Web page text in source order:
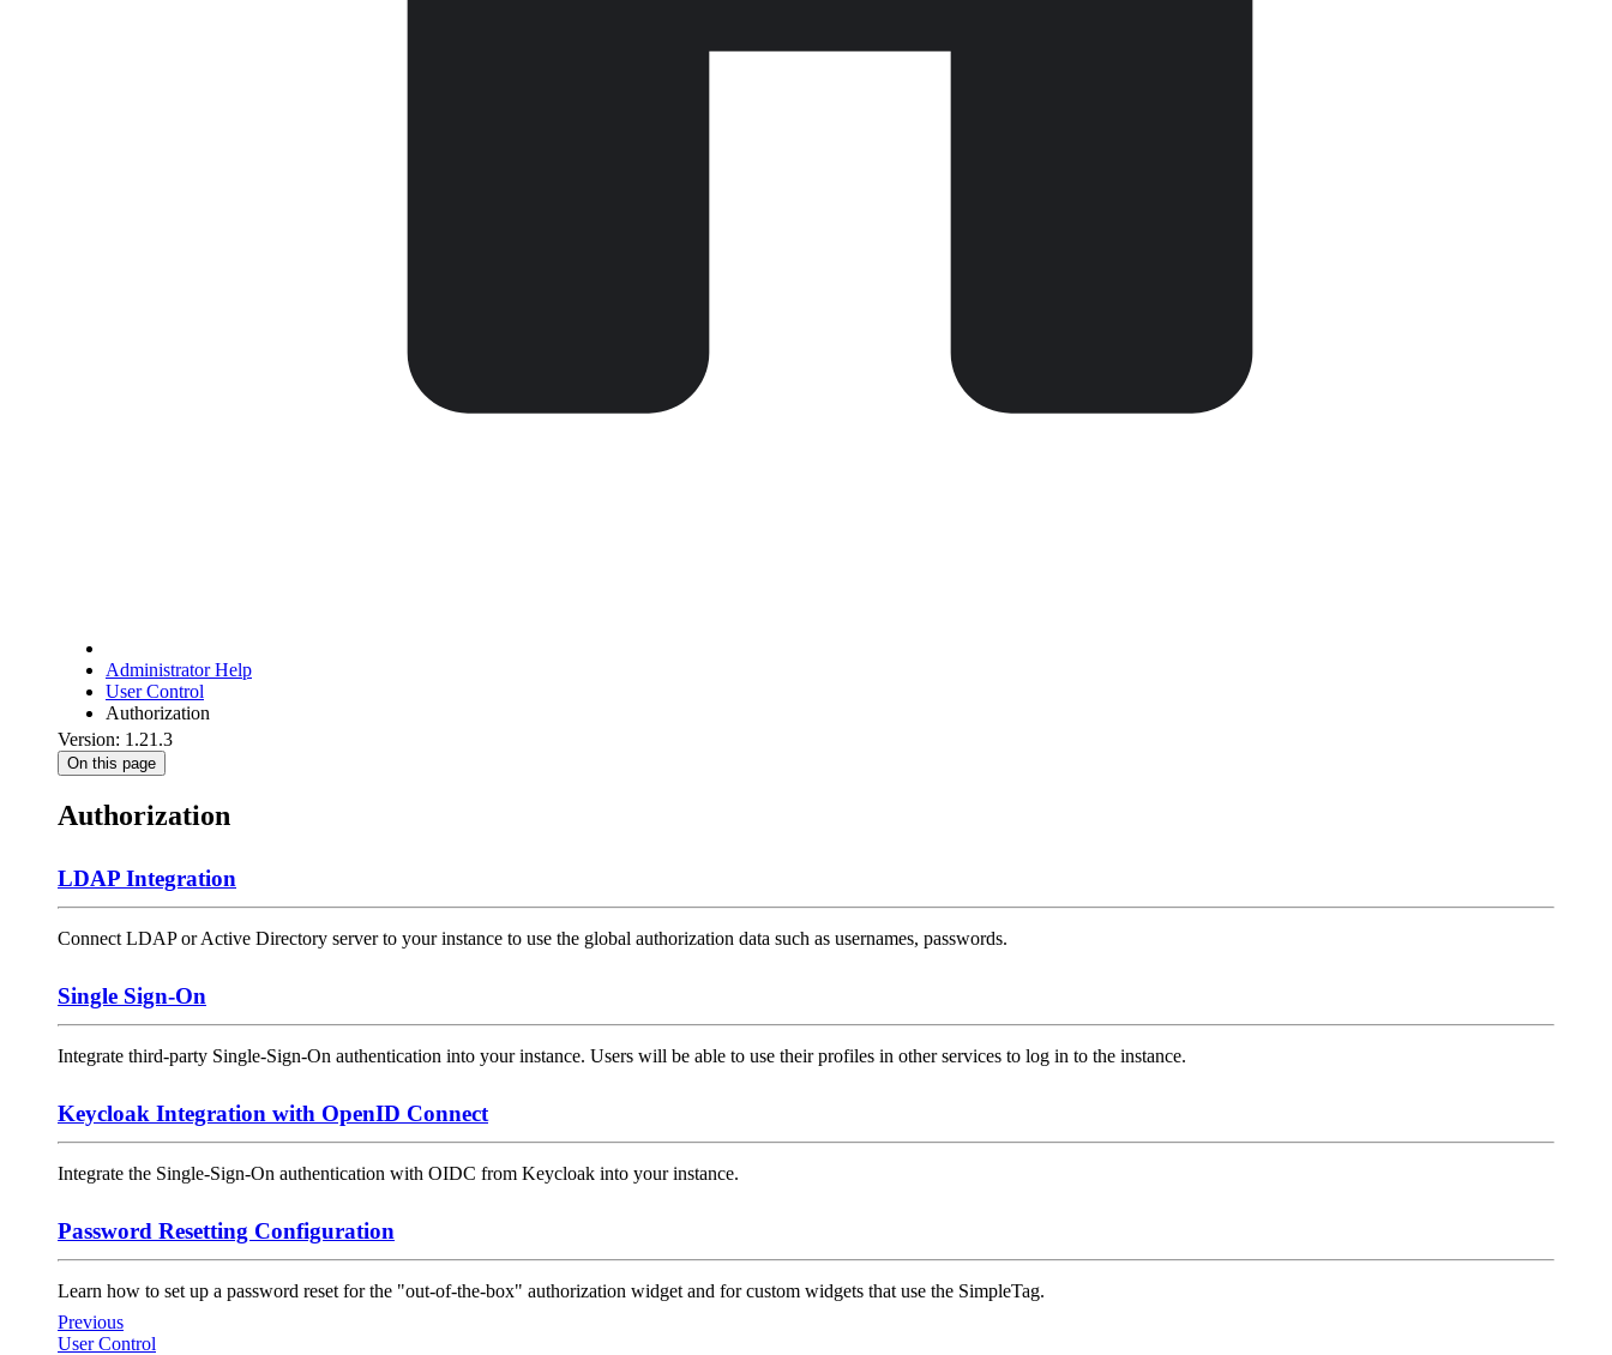
Administrator Help
User Control
Authorization
Version: 1.21.3
On this page
Authorization
LDAP Integration
Connect LDAP or Active Directory server to your instance to use the global authorization data such as usernames, passwords.
Single Sign-On
Integrate third-party Single-Sign-On authentication into your instance. Users will be able to use their profiles in other services to log in to the instance.
Keycloak Integration with OpenID Connect
Integrate the Single-Sign-On authentication with OIDC from Keycloak into your instance.
Password Resetting Configuration
Learn how to set up a password reset for the "out-of-the-box" authorization widget and for custom widgets that use the SimpleTag.
Previous
User Control